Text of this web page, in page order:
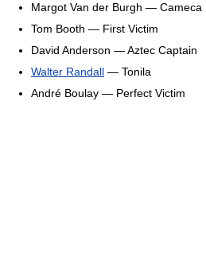
Margot Van der Burgh — Cameca
Tom Booth — First Victim
David Anderson — Aztec Captain
Walter Randall — Tonila
André Boulay — Perfect Victim